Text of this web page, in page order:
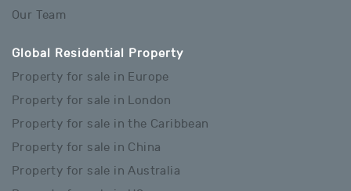
Our Team
Global Residential Property
Property for sale in Europe
Property for sale in London
Property for sale in the Caribbean
Property for sale in China
Property for sale in Australia